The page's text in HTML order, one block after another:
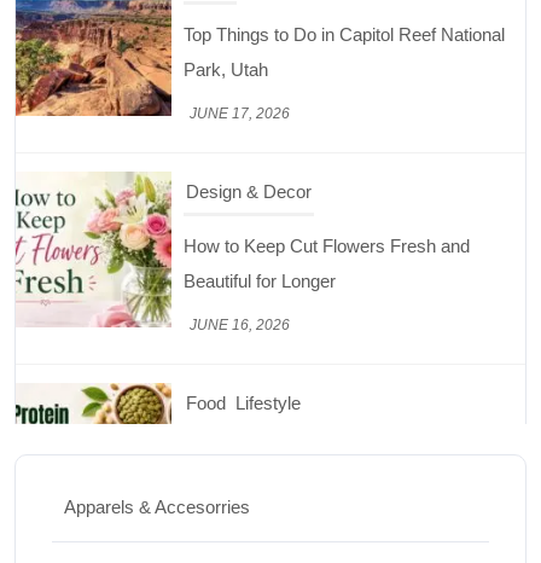
How to Keep Cut Flowers Fresh and
Beautiful for Longer
JUNE 16, 2026
Food Lifestyle
Best High Protein Nuts and Seeds for Daily
Nutrition
JUNE 26, 2026
Design & Decor
How to Clean Hardwood Floors for Long-
Apparels & Accesorries